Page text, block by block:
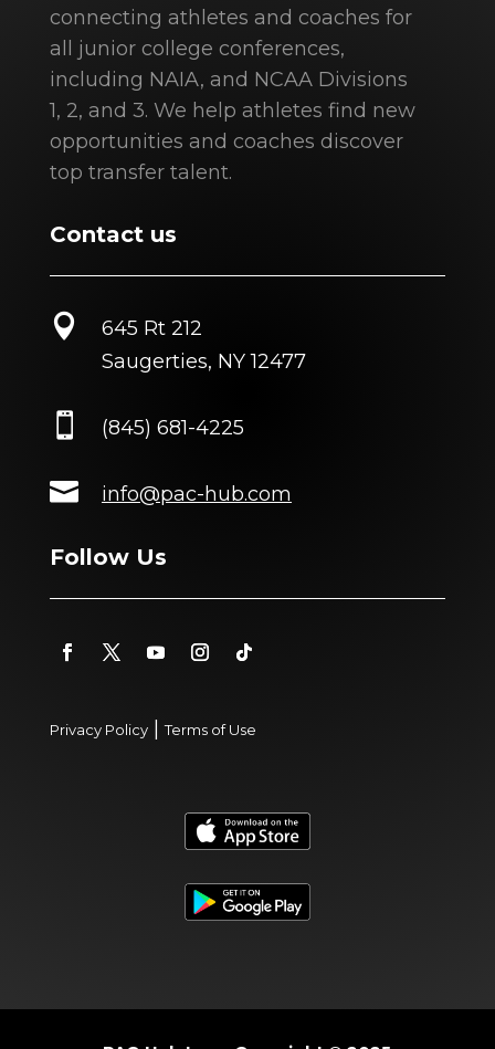
connecting athletes and coaches for
all junior college conferences,
including NAIA, and NCAA Divisions
1, 2, and 3. We help athletes find new
opportunities and coaches discover
top transfer talent.
Contact us

645 Rt 212
Saugerties, NY 12477
 (845) 681-4225
 info@pac-hub.com
Follow Us
Privacy Policy|Terms of Use